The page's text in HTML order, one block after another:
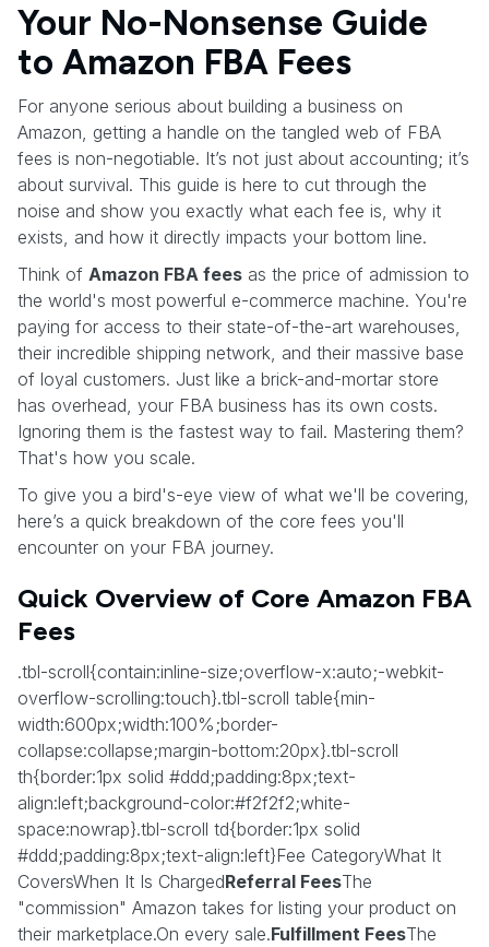
Your No-Nonsense Guide
to Amazon FBA Fees
For anyone serious about building a business on
Amazon, getting a handle on the tangled web of FBA
fees is non-negotiable. It’s not just about accounting; it’s
about survival. This guide is here to cut through the
noise and show you exactly what each fee is, why it
exists, and how it directly impacts your bottom line.
Think of Amazon FBA fees as the price of admission to
the world's most powerful e-commerce machine. You're
paying for access to their state-of-the-art warehouses,
their incredible shipping network, and their massive base
of loyal customers. Just like a brick-and-mortar store
has overhead, your FBA business has its own costs.
Ignoring them is the fastest way to fail. Mastering them?
That's how you scale.
To give you a bird's-eye view of what we'll be covering,
here’s a quick breakdown of the core fees you'll
encounter on your FBA journey.
Quick Overview of Core Amazon FBA
Fees
.tbl-scroll{contain:inline-size;overflow-x:auto;-webkit-
overflow-scrolling:touch}.tbl-scroll table{min-
width:600px;width:100%;border-
collapse:collapse;margin-bottom:20px}.tbl-scroll
th{border:1px solid #ddd;padding:8px;text-
align:left;background-color:#f2f2f2;white-
space:nowrap}.tbl-scroll td{border:1px solid
#ddd;padding:8px;text-align:left}Fee CategoryWhat It
CoversWhen It Is ChargedReferral FeesThe
"commission" Amazon takes for listing your product on
their marketplace.On every sale.Fulfillment FeesThe